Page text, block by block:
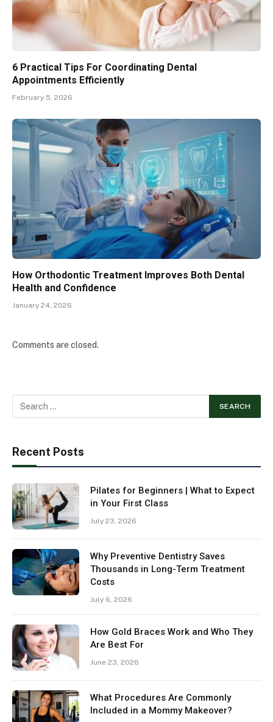
6 Practical Tips For Coordinating Dental
Appointments Efficiently
February 5, 2026
How Orthodontic Treatment Improves Both Dental
Health and Confidence
January 24, 2026
Comments are closed.
Recent Posts
Pilates for Beginners | What to Expect
in Your First Class
July 23, 2026
Why Preventive Dentistry Saves
Thousands in Long-Term Treatment
Costs
July 6, 2026
How Gold Braces Work and Who They
Are Best For
June 23, 2026
What Procedures Are Commonly
Included in a Mommy Makeover?